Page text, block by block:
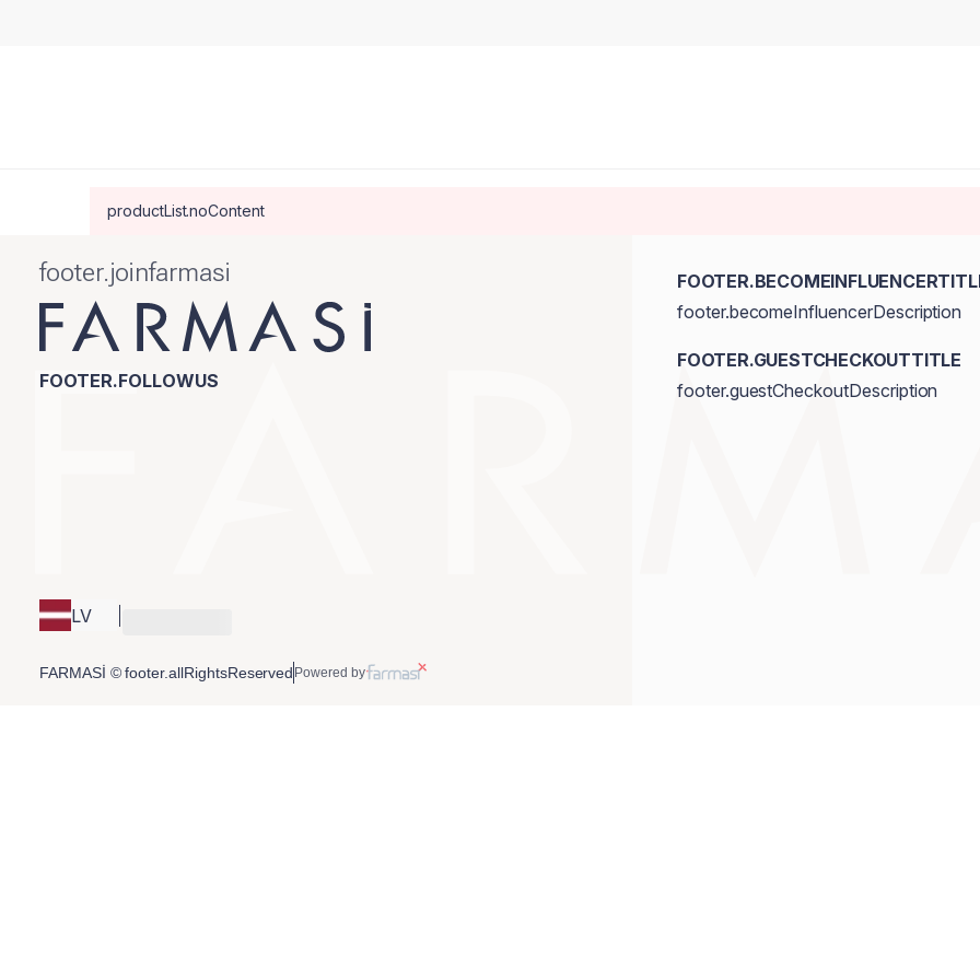
productList.noContent
footer.joinfarmasi
FOOTER.FOLLOWUS
LV
footer.becomeInfluencerDescription
FOOTER.GUESTCHECKOUTTITLE
footer.guestCheckoutDescription
FARMASİ © footer.allRightsReserved Powered by